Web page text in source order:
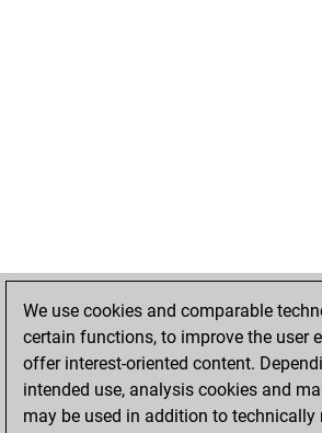
We use cookies and comparable
certain functions, to improve the user
offer interest-oriented content.
intended use, analysis cookies and
may be used in addition to technically